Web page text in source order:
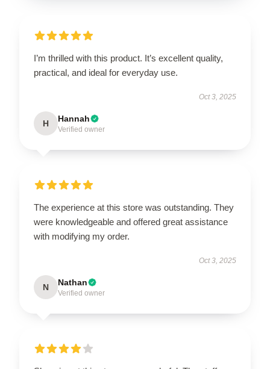
I’m thrilled with this product. It’s excellent quality,
practical, and ideal for everyday use.
Oct 3, 2025
H Hannah
Verified owner
The experience at this store was outstanding. They
were knowledgeable and offered great assistance
with modifying my order.
Oct 3, 2025
N Nathan
Verified owner